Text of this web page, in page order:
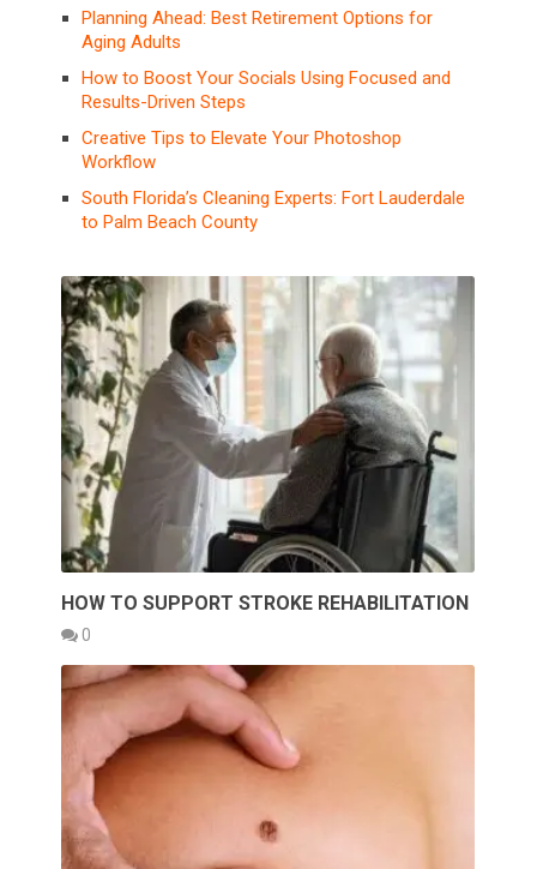
Planning Ahead: Best Retirement Options for
Aging Adults
How to Boost Your Socials Using Focused and
Results-Driven Steps
Creative Tips to Elevate Your Photoshop
Workflow
South Florida’s Cleaning Experts: Fort Lauderdale
to Palm Beach County
HOW TO SUPPORT STROKE REHABILITATION
0